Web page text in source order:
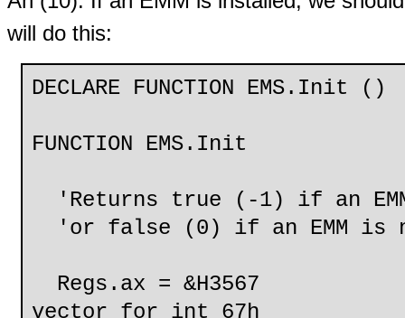
will do this:
DECLARE FUNCTION EMS.Init ()
FUNCTION EMS.Init
'Returns true (-1) if an
'or false (0) if an EMM is
Regs.ax =
vector for int 67h